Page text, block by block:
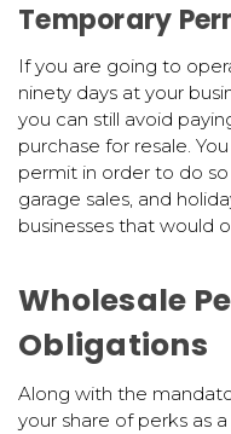
Temporary
If you are going to
ninety days at your
you can still avoid
purchase for resale.
permit in order to do
garage sales, and
businesses that would
Wholesale
Obligations
Along with the
your share of perks as